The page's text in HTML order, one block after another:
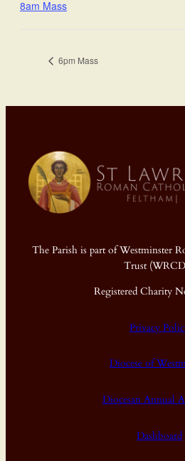
8am Mass
6pm Mass
The Parish is part of Westminster
Trust
Registered Charity
Privacy
Diocese of
Diocesan Annual
Dashboard